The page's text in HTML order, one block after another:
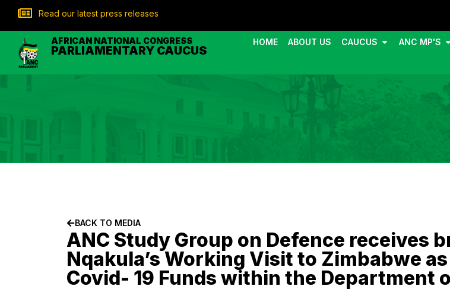
Read our latest press releases
AFRICAN NATIONAL CONGRESS
PARLIAMENTARY CAUCUS
HOME ABOUT US CAUCUS ANC MP'S
BACK TO MEDIA
ANC Study Group on Defence receives
Nqakula’s Working Visit to Zimbabwe
Covid- 19 Funds within the Department